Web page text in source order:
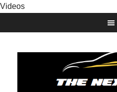
Videos